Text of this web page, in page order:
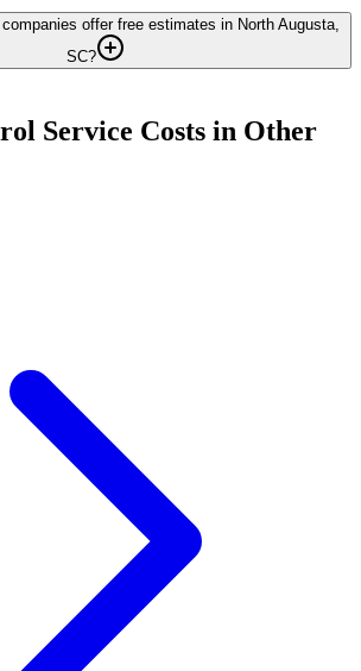
offer free estimates in North Augusta,
SC?
Service Costs in Other